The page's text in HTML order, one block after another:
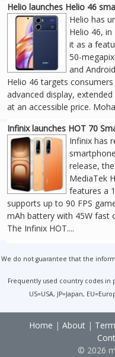
Helio launches Helio 46
Helio has
Helio 46,
it as a
50-
and
Helio 46 targets
advanced display,
at an accessible price.
Infinix launches HOT 70
Infinix has
release,
MediaTek
features a
supports up to 90 FPS
mAh battery with 45W fast
The Infinix HOT....
We do not guarantee that the
Frequently used country codes in
US=USA, JP=Japan,
Home | About|
© 2026